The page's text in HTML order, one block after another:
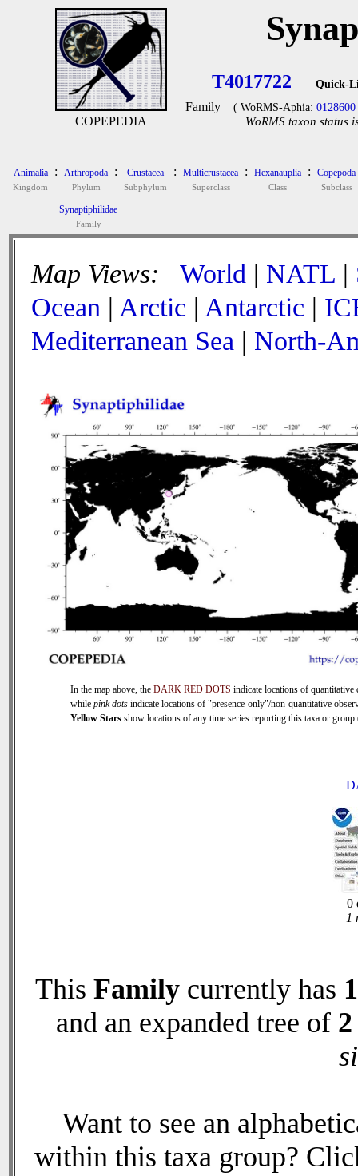
COPEPEDIA
T4017722 Quick-
Family ( WoRMS-Aphia: 0128600
WoRMS taxon status
Animalia
Kingdom
: Arthropoda
Phylum
: Crustacea
Subphylum
: Multicrustacea
Superclass
: Hexanauplia
Class
: Copepoda
Subclass
Synaptiphilidae
Family
Map Views: World | NATL |
Ocean | Arctic | Antarctic |
Mediterranean Sea | North-
In the map above, the DARK RED DOTS indicate locations of quantitative
while pink dots indicate locations of "presence-only"/non-quantitative
Yellow Stars show locations of any time series reporting this taxa or
0
1
This Family currently has 1
and an expanded tree of 2
Want to see an
within this taxa group?